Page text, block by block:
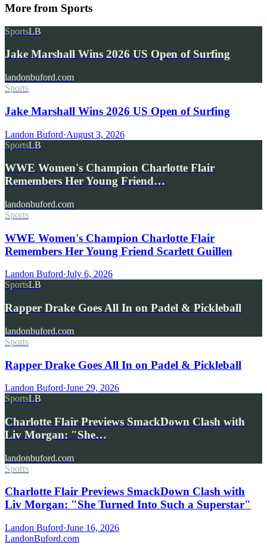
More from Sports
SportsLB
Jake Marshall Wins 2026 US Open of Surfing
landonbuford.com
Sports
Jake Marshall Wins 2026 US Open of Surfing
Landon Buford·August 3, 2026
SportsLB
WWE Women's Champion Charlotte Flair
Remembers Her Young Friend…
landonbuford.com
Sports
WWE Women's Champion Charlotte Flair
Remembers Her Young Friend Scarlett Guillen
Landon Buford·July 6, 2026
SportsLB
Rapper Drake Goes All In on Padel & Pickleball
landonbuford.com
Sports
Rapper Drake Goes All In on Padel & Pickleball
Landon Buford·June 29, 2026
SportsLB
Charlotte Flair Previews SmackDown Clash with
Liv Morgan: "She…
landonbuford.com
Sports
Charlotte Flair Previews SmackDown Clash with
Liv Morgan: "She Turned Into Such a Superstar"
Landon Buford·June 16, 2026
LandonBuford.com